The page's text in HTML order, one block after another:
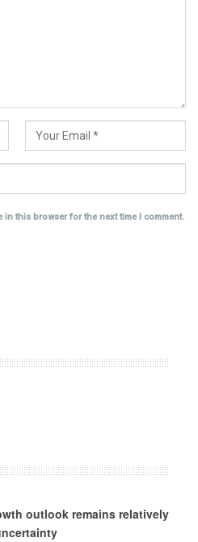
in this browser for the next time I comment.
outlook remains relatively